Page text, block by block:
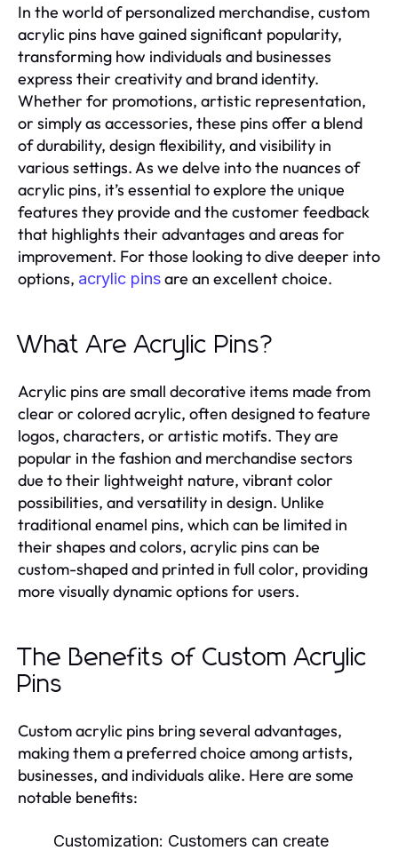
In the world of personalized merchandise, custom
acrylic pins have gained significant popularity,
transforming how individuals and businesses
express their creativity and brand identity.
Whether for promotions, artistic representation,
or simply as accessories, these pins offer a blend
of durability, design flexibility, and visibility in
various settings. As we delve into the nuances of
acrylic pins, it’s essential to explore the unique
features they provide and the customer feedback
that highlights their advantages and areas for
improvement. For those looking to dive deeper into
options, acrylic pinsare an excellent choice.
What Are Acrylic Pins?
Acrylic pins are small decorative items made from
clear or colored acrylic, often designed to feature
logos, characters, or artistic motifs. They are
popular in the fashion and merchandise sectors
due to their lightweight nature, vibrant color
possibilities, and versatility in design. Unlike
traditional enamel pins, which can be limited in
their shapes and colors, acrylic pins can be
custom-shaped and printed in full color, providing
more visually dynamic options for users.
The Benefits of Custom Acrylic
Pins
Custom acrylic pins bring several advantages,
making them a preferred choice among artists,
businesses, and individuals alike. Here are some
notable benefits:
Customization: Customers can create